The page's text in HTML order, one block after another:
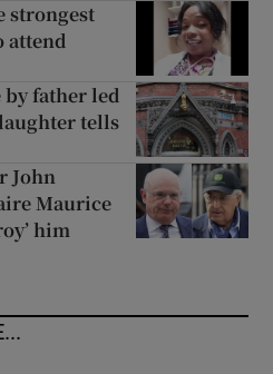
strongest
attend
by father led
tells
John
Maurice
him